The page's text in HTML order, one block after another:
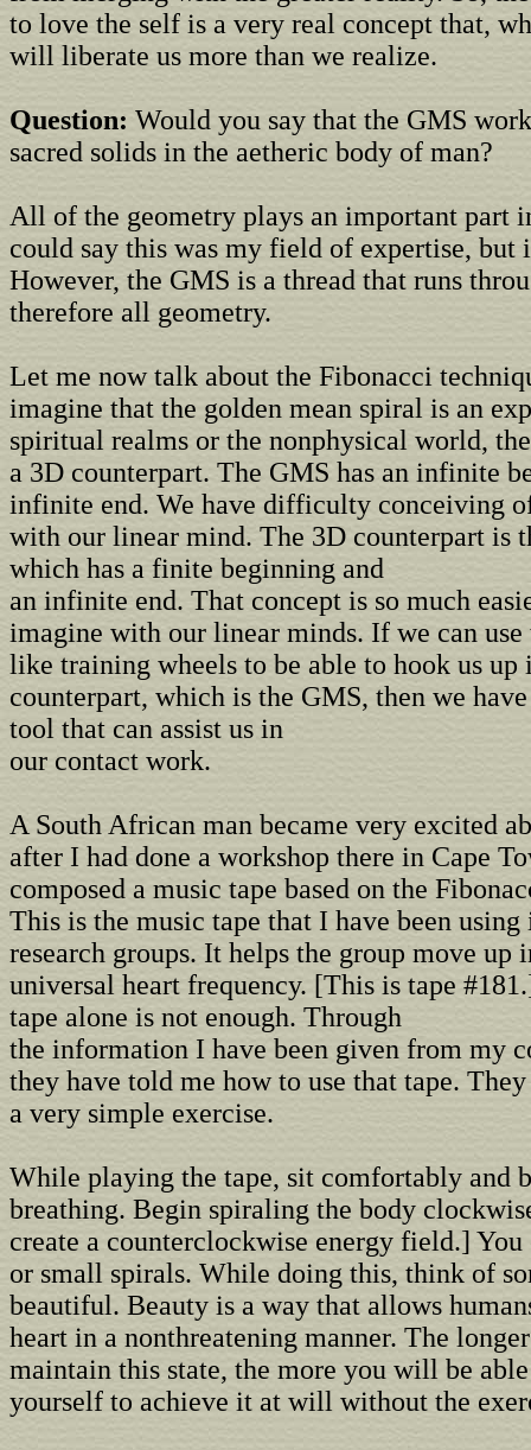
to love the self is a very real concept that,
will liberate us more than we realize.
Question: Would you say that the GMS
sacred solids in the aetheric body of man?
All of the geometry plays an important part
could say this was my field of expertise, but
However, the GMS is a thread that runs
therefore all geometry.
Let me now talk about the Fibonacci
imagine that the golden mean spiral is an
spiritual realms or the nonphysical world,
a 3D counterpart. The GMS has an infinite
infinite end. We have difficulty conceiving
with our linear mind. The 3D counterpart is
which has a finite beginning and
an infinite end. That concept is so much
imagine with our linear minds. If we can
like training wheels to be able to hook us up
counterpart, which is the GMS, then we
tool that can assist us in
our contact work.
A South African man became very excited
after I had done a workshop there in Cape
composed a music tape based on the
This is the music tape that I have been
research groups. It helps the group move up
universal heart frequency. [This is tape
tape alone is not enough. Through
the information I have been given from my
they have told me how to use that tape. They
a very simple exercise.
While playing the tape, sit comfortably and
breathing. Begin spiraling the body
create a counterclockwise energy field.] You
or small spirals. While doing this, think of
beautiful. Beauty is a way that allows
heart in a nonthreatening manner. The
maintain this state, the more you will be
yourself to achieve it at will without the